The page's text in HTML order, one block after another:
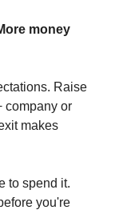
money
Raise
company or
makes
to spend it.
you're